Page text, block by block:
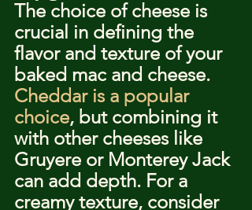
The choice of cheese is
crucial in defining the
flavor and texture of your
baked mac and cheese.
Cheddar is a popular
choice, but combining it
with other cheeses like
Gruyere or Monterey Jack
can add depth. For a
creamy texture, consider